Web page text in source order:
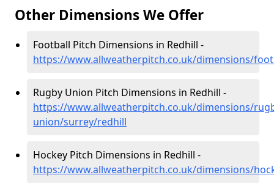
Other Dimensions We Offer
Football Pitch Dimensions in Redhill -
https://www.allweatherpitch.co.uk/dimensions/
Rugby Union Pitch Dimensions in Redhill -
https://www.allweatherpitch.co.uk/dimensions/
union/surrey/redhill
Hockey Pitch Dimensions in Redhill -
https://www.allweatherpitch.co.uk/dimensions/